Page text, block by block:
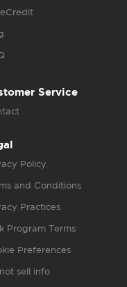
Service
Policy
and Conditions
Practices
Program Terms
Preferences
sell info